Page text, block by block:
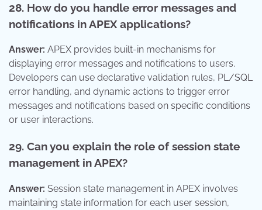
28. How do you handle error messages and
notifications in APEX applications?
Answer: APEX provides built-in mechanisms for
displaying error messages and notifications to users.
Developers can use declarative validation rules, PL/SQL
error handling, and dynamic actions to trigger error
messages and notifications based on specific conditions
or user interactions.
29. Can you explain the role of session state
management in APEX?
Answer: Session state management in APEX involves
maintaining state information for each user session,